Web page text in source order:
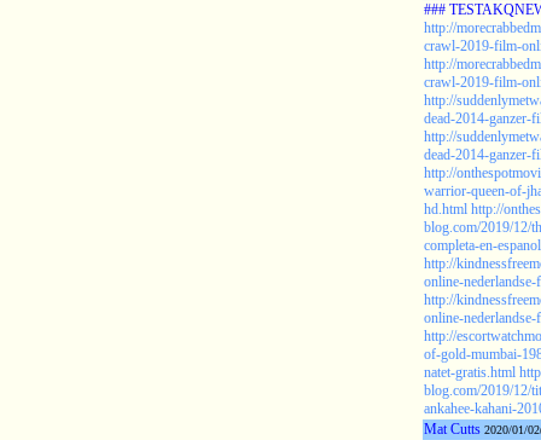
###
http://
crawl-2019-film-
http://
crawl-2019-film-
http://
dead-2014-ganzer-
http://
dead-2014-ganzer-
http://
warrior-queen-of-
hd.html http://
blog.com/2019/12/
completa-en-
http://
online-
http://
online-
http://
of-gold-mumbai-
natet-gratis.html
blog.com/2019/12/
ankahee-kahani-
Mat Cutts 2020/01/